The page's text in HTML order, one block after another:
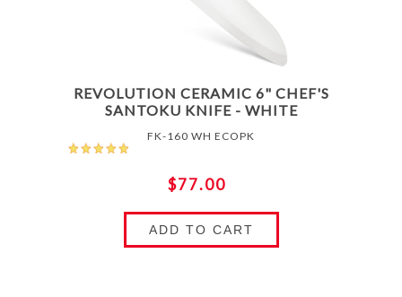
REVOLUTION CERAMIC 6" CHEF'S
SANTOKU KNIFE - WHITE
FK-160 WH ECOPK
$77.00
ADD TO CART